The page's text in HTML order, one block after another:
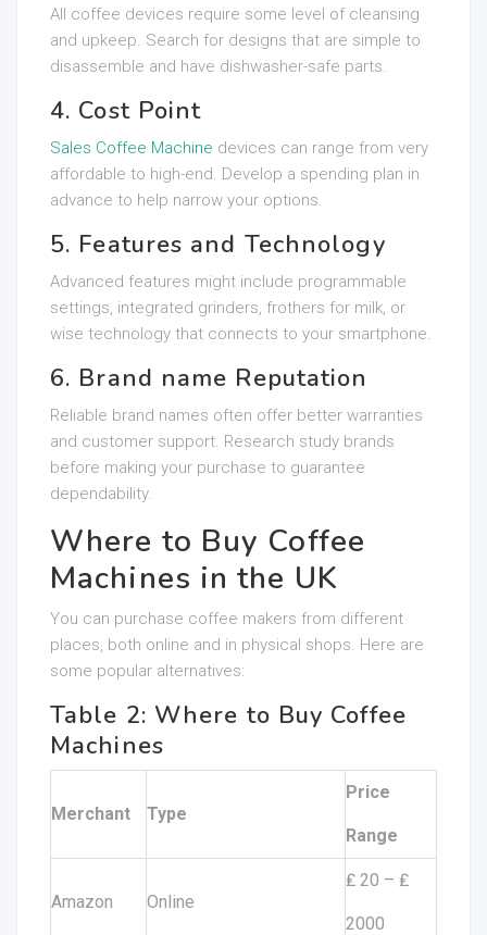
All coffee devices require some level of cleansing
and upkeep. Search for designs that are simple to
disassemble and have dishwasher-safe parts.
4. Cost Point
Sales Coffee Machine devices can range from very
affordable to high-end. Develop a spending plan in
advance to help narrow your options.
5. Features and Technology
Advanced features might include programmable
settings, integrated grinders, frothers for milk, or
wise technology that connects to your smartphone.
6. Brand name Reputation
Reliable brand names often offer better warranties
and customer support. Research study brands
before making your purchase to guarantee
dependability.
Where to Buy Coffee
Machines in the UK
You can purchase coffee makers from different
places, both online and in physical shops. Here are
some popular alternatives:
Table 2: Where to Buy Coffee
Machines
Merchant Type
Price
Range
Amazon Online
₤ 20 – ₤
2000